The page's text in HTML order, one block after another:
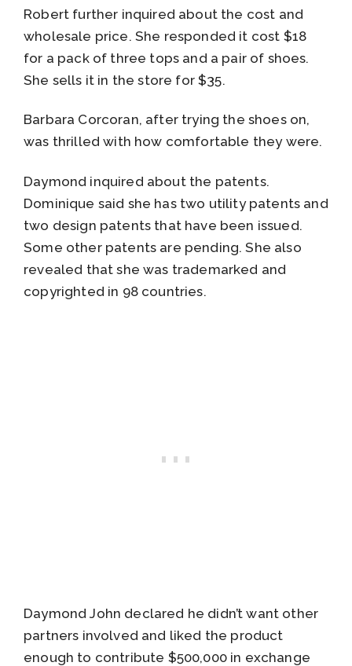
Robert further inquired about the cost and
wholesale price. She responded it cost $18
for a pack of three tops and a pair of shoes.
She sells it in the store for $35.
Barbara Corcoran, after trying the shoes on,
was thrilled with how comfortable they were.
Daymond inquired about the patents.
Dominique said she has two utility patents and
two design patents that have been issued.
Some other patents are pending. She also
revealed that she was trademarked and
copyrighted in 98 countries.
Daymond John declared he didn’t want other
partners involved and liked the product
enough to contribute $500,000 in exchange